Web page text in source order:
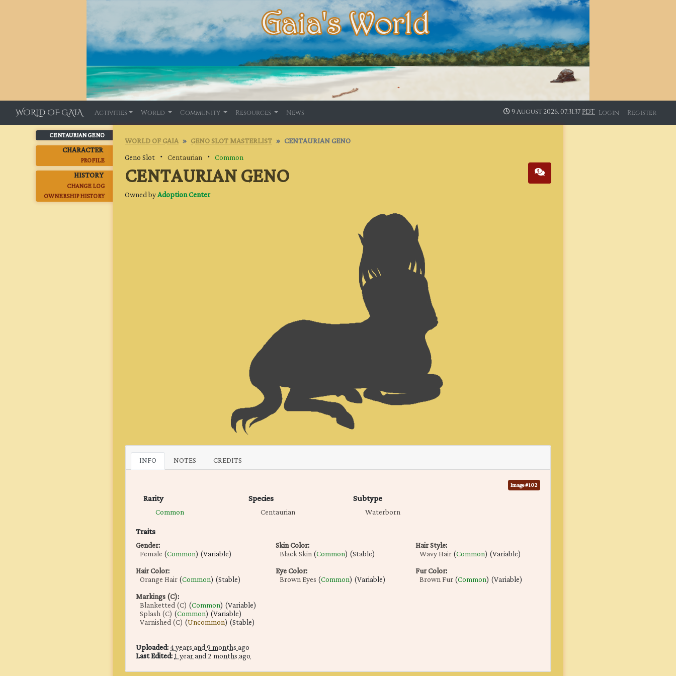
WORLD OF GAIA Activities World Community Resources News 9 August 2026, 07:31:37PDT Login Register
CENTAURIAN GENO
CHARACTER
PROFILE
HISTORY
CHANGE LOG
OWNERSHIP HISTORY
WORLD OF GAIA GENO SLOT MASTERLIST
CENTAURIAN GENO
Geno Slot ・ Centaurian ・ Common
CENTAURIAN GENO
Owned byAdoption Center
INFO NOTES CREDITS
Image #102
Rarity
Common
Species
Centaurian
Subtype
Waterborn
Traits
Gender:
Female(Common) (Variable)
Skin Color:
Black Skin(Common) (Stable)
Hair Style:
Wavy Hair(Common) (Variable)
Hair Color:
Orange Hair(Common) (Stable)
Eye Color:
Brown Eyes(Common) (Variable)
Fur Color:
Brown Fur(Common) (Variable)
Markings (C):
Blanketted (C) (Common) (Variable)
Splash (C) (Common) (Variable)
Varnished (C) (Uncommon) (Stable)
Uploaded:4 years and 9 months ago
Last Edited:1 year and 2 months ago